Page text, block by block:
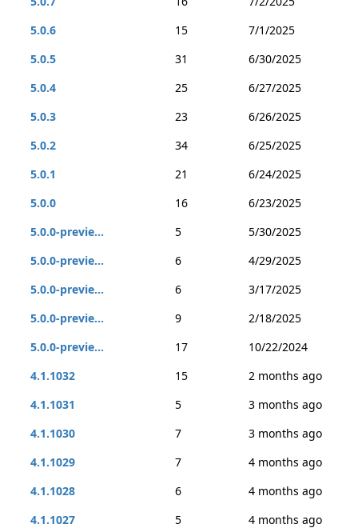
5.0.6
15
7/1/2025
5.0.5
31
6/30/2025
5.0.4
25
6/27/2025
5.0.3
23
6/26/2025
5.0.2
34
6/25/2025
5.0.1
21
6/24/2025
5.0.0
16
6/23/2025
5.0.0-previe...
5
5/30/2025
5.0.0-previe...
6
4/29/2025
5.0.0-previe...
6
3/17/2025
5.0.0-previe...
9
2/18/2025
5.0.0-previe...
17
10/22/2024
4.1.1032
15
2 months ago
4.1.1031
5
3 months ago
4.1.1030
7
3 months ago
4.1.1029
7
4 months ago
4.1.1028
6
4 months ago
4.1.1027
5
4 months ago